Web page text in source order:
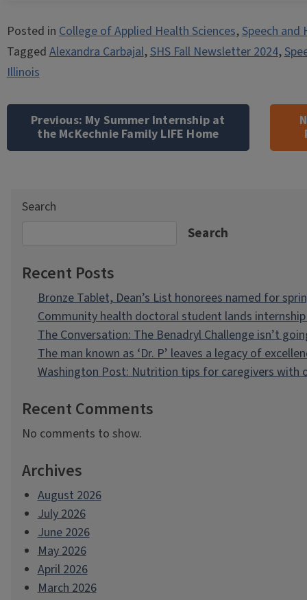
Posted inCollege of Applied Health Sciences,Speech and
TaggedAlexandra Carbajal,SHS Fall Newsletter 2024,
Illinois
navigation
Previous: My Summer Internship at
the McKechnie Family LIFE Home
Search
Search
Recent Posts
Bronze Tablet, Dean’s List honorees named for
Community health doctoral student lands
The Conversation: The Benadryl Challenge isn’t
The man known as ‘Dr. P’ leaves a legacy of
Washington Post: Nutrition tips for caregivers with
Recent Comments
No comments to show.
Archives
August 2026
July 2026
June 2026
May 2026
April 2026
March 2026